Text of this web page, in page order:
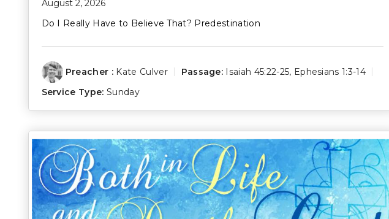
August 2, 2026
Do I Really Have to Believe That? Predestination
Preacher : Kate Culver Passage: Isaiah 45:22-25, Ephesians 1:3-14
Service Type: Sunday